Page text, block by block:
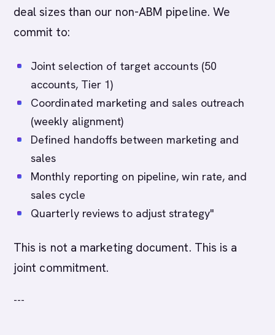
deal sizes than our non-ABM pipeline. We
commit to:
Joint selection of target accounts (50
accounts, Tier 1)
Coordinated marketing and sales outreach
(weekly alignment)
Defined handoffs between marketing and
sales
Monthly reporting on pipeline, win rate, and
sales cycle
Quarterly reviews to adjust strategy"
This is not a marketing document. This is a
joint commitment.
---